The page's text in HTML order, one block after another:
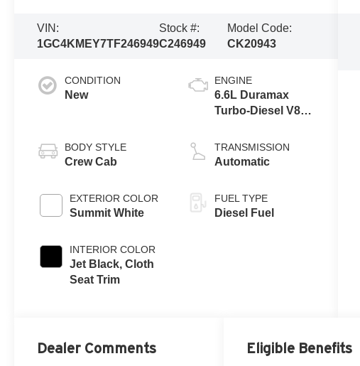
VIN:
1GC4KMEY7TF246949
Stock #:
C246949
Model Code:
CK20943
CONDITION
New
BODY STYLE
Crew Cab
EXTERIOR COLOR
Summit White
INTERIOR COLOR
Jet Black, Cloth
Seat Trim
ENGINE
6.6L Duramax
Turbo-Diesel V8
TRANSMISSION
Automatic
FUEL TYPE
Diesel Fuel
Dealer Comments Eligible Benefits